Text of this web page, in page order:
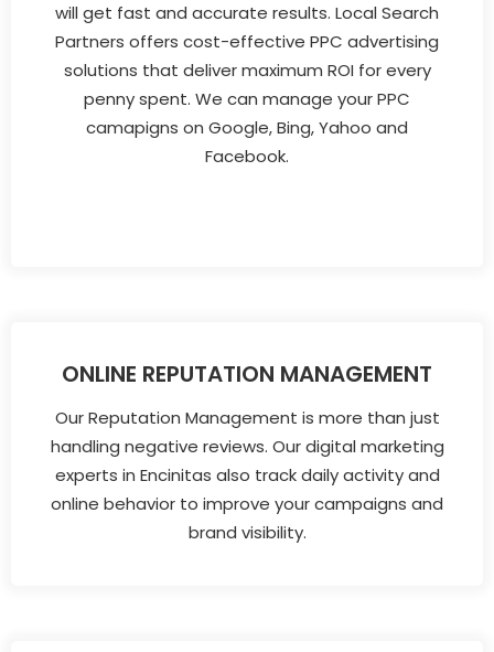
will get fast and accurate results. Local Search
Partners offers cost-effective PPC advertising
solutions that deliver maximum ROI for every
penny spent. We can manage your PPC
camapigns on Google, Bing, Yahoo and
Facebook.
ONLINE REPUTATION MANAGEMENT
Our Reputation Management is more than just
handling negative reviews. Our digital marketing
experts in Encinitas also track daily activity and
online behavior to improve your campaigns and
brand visibility.